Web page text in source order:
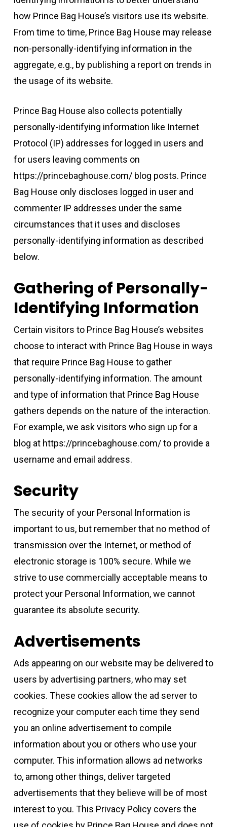
how Prince Bag House’s visitors use its website.
From time to time, Prince Bag House may release
non-personally-identifying information in the
aggregate, e.g., by publishing a report on trends in
the usage of its website.
Prince Bag House also collects potentially
personally-identifying information like Internet
Protocol (IP) addresses for logged in users and
for users leaving comments on
https://princebaghouse.com/ blog posts. Prince
Bag House only discloses logged in user and
commenter IP addresses under the same
circumstances that it uses and discloses
personally-identifying information as described
below.
Gathering of Personally-
Identifying Information
Certain visitors to Prince Bag House’s websites
choose to interact with Prince Bag House in ways
that require Prince Bag House to gather
personally-identifying information. The amount
and type of information that Prince Bag House
gathers depends on the nature of the interaction.
For example, we ask visitors who sign up for a
blog at https://princebaghouse.com/ to provide a
username and email address.
Security
The security of your Personal Information is
important to us, but remember that no method of
transmission over the Internet, or method of
electronic storage is 100% secure. While we
strive to use commercially acceptable means to
protect your Personal Information, we cannot
guarantee its absolute security.
Advertisements
Ads appearing on our website may be delivered to
users by advertising partners, who may set
cookies. These cookies allow the ad server to
recognize your computer each time they send
you an online advertisement to compile
information about you or others who use your
computer. This information allows ad networks
to, among other things, deliver targeted
advertisements that they believe will be of most
interest to you. This Privacy Policy covers the